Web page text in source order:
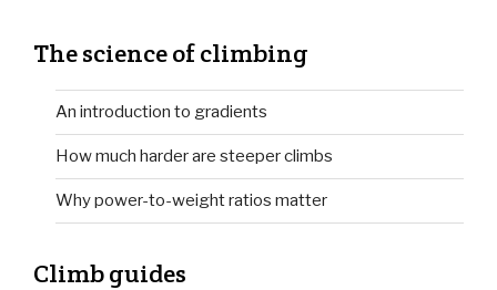
The science of climbing
An introduction to gradients
How much harder are steeper climbs
Why power-to-weight ratios matter
Climb guides